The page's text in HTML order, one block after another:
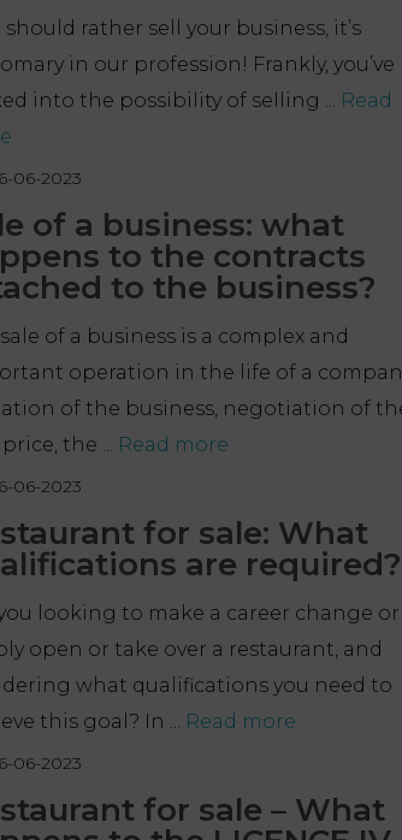
should rather sell your business, it’s
in our profession! Frankly, you’ve
into the possibility of selling ... Read
06-2023
of a business: what
to the contracts
to the business?
of a business is a complex and
operation in the life of a
of the business, negotiation of
the ... Read more
06-2023
for sale: What
are required?
looking to make a career change or
open or take over a restaurant, and
what qualifications you need to
this goal? In ... Read more
06-2023
for sale – What